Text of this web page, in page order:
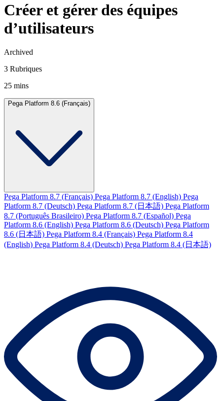
Créer et gérer des équipes
d’utilisateurs
Archived
3 Rubriques
25 mins
Pega Platform 8.6 (Français)
Pega Platform 8.7 (Français) Pega Platform 8.7 (English) Pega
Platform 8.7 (Deutsch) Pega Platform 8.7 (日本語) Pega Platform
8.7 (Português Brasileiro) Pega Platform 8.7 (Español) Pega
Platform 8.6 (English) Pega Platform 8.6 (Deutsch) Pega Platform
8.6 (日本語) Pega Platform 8.4 (Français) Pega Platform 8.4
(English) Pega Platform 8.4 (Deutsch) Pega Platform 8.4 (日本語)